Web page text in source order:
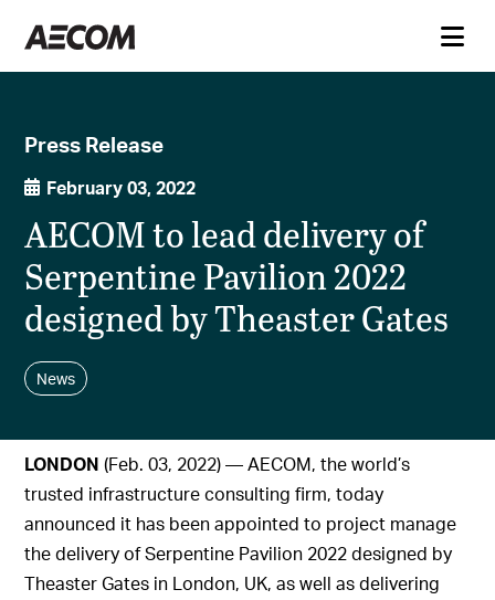
Press Release
February 03, 2022
AECOM to lead delivery of
Serpentine Pavilion 2022
designed by Theaster Gates
News
LONDON(Feb. 03, 2022) — AECOM, the world’s
trusted infrastructure consulting firm, today
announced it has been appointed to project manage
the delivery of Serpentine Pavilion 2022 designed by
Theaster Gates in London, UK, as well as delivering